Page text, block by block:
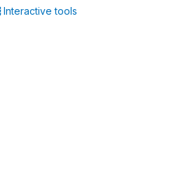
Interactive tools